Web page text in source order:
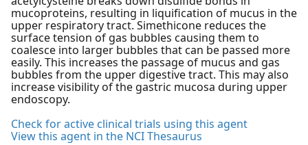
mucoproteins, resulting in liquification of mucus in the
upper respiratory tract. Simethicone reduces the
surface tension of gas bubbles causing them to
coalesce into larger bubbles that can be passed more
easily. This increases the passage of mucus and gas
bubbles from the upper digestive tract. This may also
increase visibility of the gastric mucosa during upper
endoscopy.
Check for active clinical trials using this agent
View this agent in the NCI Thesaurus